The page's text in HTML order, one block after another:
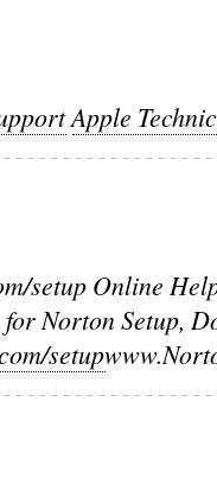
Apple
setup Online
for Norton Setup,
setup